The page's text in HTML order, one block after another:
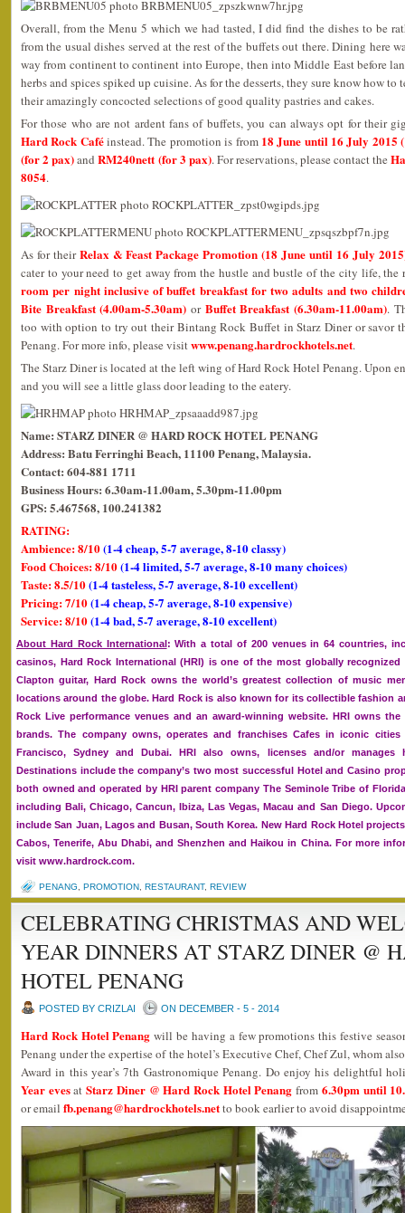
Overall, from the Menu 5 which we had tasted, I did find the dishes to be
from the usual dishes served at the rest of the buffets out there. Dining here
way from continent to continent into Europe, then into Middle East before
herbs and spices spiked up cuisine. As for the desserts, they sure know how
their amazingly concocted selections of good quality pastries and cakes.
For those who are not ardent fans of buffets, you can always opt for their
Hard Rock Caféinstead. The promotion is from 18 June until 16 July 2015
(for 2 pax)andRM240nett (for 3 pax). For reservations, please contact the
8054.
As for theirRelax & Feast Package Promotion (18 June until 16 July
cater to your need to get away from the hustle and bustle of the city life,
room per night inclusive of buffet breakfast for two adults and two
Bite Breakfast (4.00am-5.30am) or Buffet Breakfast (6.30am-11.00am).
too with option to try out their Bintang Rock Buffet in Starz Diner or savor
Penang. For more info, please visitwww.penang.hardrockhotels.net.
The Starz Diner is located at the left wing of Hard Rock Hotel Penang. Upon
and you will see a little glass door leading to the eatery.
Name: STARZ DINER @ HARD ROCK HOTEL PENANG
Address: Batu Ferringhi Beach, 11100 Penang, Malaysia.
Contact: 604-881 1711
Business Hours: 6.30am-11.00am, 5.30pm-11.00pm
GPS: 5.467568, 100.241382
RATING:
Ambience: 8/10(1-4 cheap, 5-7 average, 8-10 classy)
Food Choices: 8/10(1-4 limited, 5-7 average, 8-10 many choices)
Taste: 8.5/10(1-4 tasteless, 5-7 average, 8-10 excellent)
Pricing: 7/10(1-4 cheap, 5-7 average, 8-10 expensive)
Service: 8/10(1-4 bad, 5-7 average, 8-10 excellent)
About Hard Rock International: With a total of 200 venues in 64 countries,
casinos, Hard Rock International (HRI) is one of the most globally
Clapton guitar, Hard Rock owns the world’s greatest collection of music
locations around the globe. Hard Rock is also known for its collectible fashion
Rock Live performance venues and an award-winning website. HRI owns
brands. The company owns, operates and franchises Cafes in iconic
Francisco, Sydney and Dubai. HRI also owns, licenses and/or manages
Destinations include the company’s two most successful Hotel and Casino
both owned and operated by HRI parent company The Seminole Tribe of
including Bali, Chicago, Cancun, Ibiza, Las Vegas, Macau and San Diego.
include San Juan, Lagos and Busan, South Korea. New Hard Rock Hotel
Cabos, Tenerife, Abu Dhabi, and Shenzhen and Haikou in China. For more
visit www.hardrock.com.
PENANG PROMOTION RESTAURANT, REVIEW
CELEBRATING CHRISTMAS AND
YEAR DINNERS AT STARZ DINER @
HOTEL PENANG
POSTED BY CRIZLAI ON DECEMBER - 5 - 2014
Hard Rock Hotel Penang will be having a few promotions this festive
Penang under the expertise of the hotel’s Executive Chef, Chef Zul, whom
Award in this year’s 7th Gastronomique Penang. Do enjoy his delightful
Year evesatStarz Diner @ Hard Rock Hotel Penang from 6.30pm until
or email fb.penang@hardrockhotels.netto book earlier to avoid